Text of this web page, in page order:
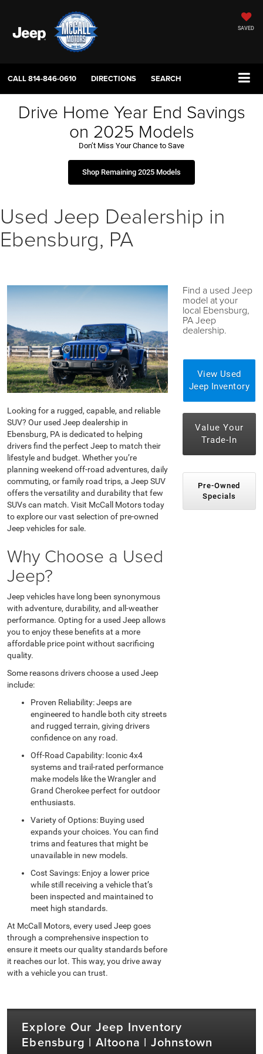
SAVED
CALL814-846-0610 DIRECTIONS SEARCH
Drive Home Year End Savings
on 2025 Models
Don’t Miss Your Chance to Save
Shop Remaining 2025 Models
Used Jeep Dealership in
Ebensburg, PA
Looking for a rugged, capable, and reliable
SUV? Our used Jeep dealership in
Ebensburg, PA is dedicated to helping
drivers find the perfect Jeep to match their
lifestyle and budget. Whether you’re
planning weekend off-road adventures, daily
commuting, or family road trips, a Jeep SUV
offers the versatility and durability that few
SUVs can match. Visit McCall Motors today
to explore our vast selection of pre-owned
Jeep vehicles for sale.
Why Choose a Used
Jeep?
Jeep vehicles have long been synonymous
with adventure, durability, and all-weather
performance. Opting for a used Jeep allows
you to enjoy these benefits at a more
affordable price point without sacrificing
quality.
Some reasons drivers choose a used Jeep
include:
Proven Reliability: Jeeps are
engineered to handle both city streets
and rugged terrain, giving drivers
confidence on any road.
Off-Road Capability: Iconic 4x4
systems and trail-rated performance
make models like the Wrangler and
Grand Cherokee perfect for outdoor
enthusiasts.
Variety of Options: Buying used
expands your choices. You can find
trims and features that might be
unavailable in new models.
Cost Savings: Enjoy a lower price
while still receiving a vehicle that’s
been inspected and maintained to
meet high standards.
At McCall Motors, every used Jeep goes
through a comprehensive inspection to
ensure it meets our quality standards before
it reaches our lot. This way, you drive away
with a vehicle you can trust.
Find a used Jeep
model at your
local Ebensburg,
PA Jeep
dealership.
View Used
Jeep Inventory
Value Your
Trade-In
Pre-Owned
Specials
Explore Our Jeep Inventory
Ebensburg | Altoona | Johnstown